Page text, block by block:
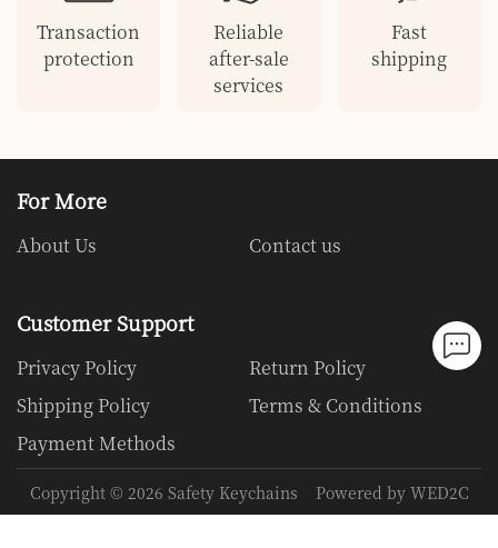
Transaction
protection
Reliable
after-sale
services
Fast
shipping
For More
About Us Contact us
Customer Support
Privacy Policy
Return Policy
Shipping Policy
Terms & Conditions
Payment Methods
Copyright © 2026 Safety Keychains Powered by WED2C